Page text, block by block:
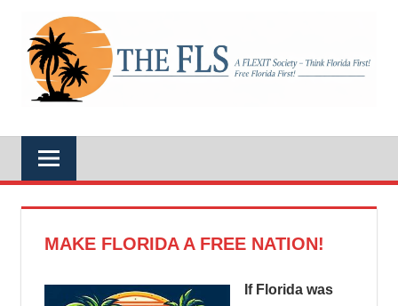
contentTHE
A
FLEXIT
Society
Free
Florida
First!
MAKE FLORIDA A FREE NATION!
If Florida was